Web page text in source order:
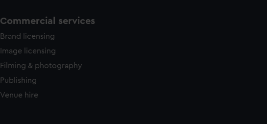
Commercial services
Brand licensing
Image licensing
Filming & photography
Publishing
Venue hire